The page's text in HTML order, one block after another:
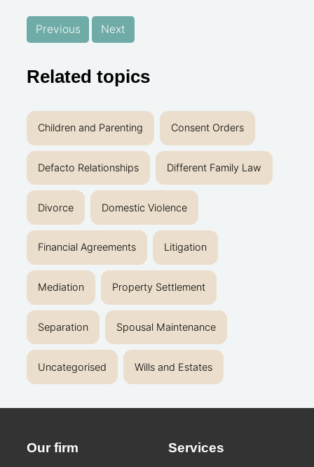
Previous Next
Related topics
Children and Parenting Consent Orders
Defacto Relationships Different Family Law
Divorce Domestic Violence
Financial Agreements Litigation
Mediation Property Settlement
Separation Spousal Maintenance
Uncategorised Wills and Estates
Our firm Services